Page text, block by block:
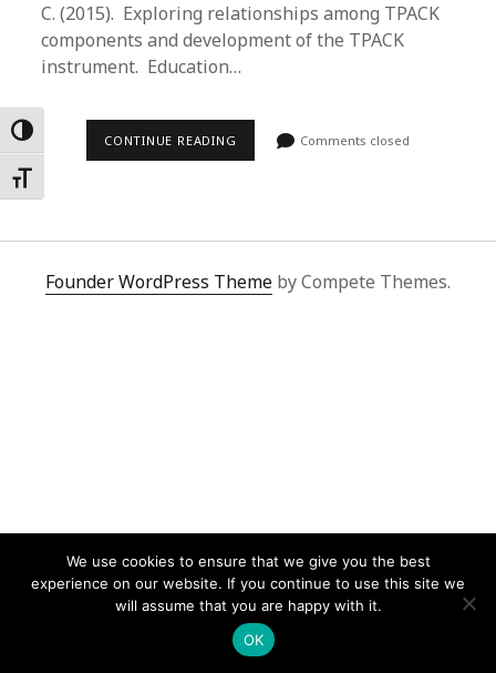
Toggle High Contrast
Toggle Font size
C. (2015). Exploring relationships among TPACK
components and development of the TPACK
instrument. Education…
CONTINUE READING Comments closed
Founder WordPress Theme by Compete Themes.
We use cookies to ensure that we give you the best
experience on our website. If you continue to use this site we
will assume that you are happy with it.
OK